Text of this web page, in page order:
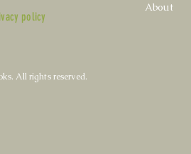
policy
About
All rights reserved.